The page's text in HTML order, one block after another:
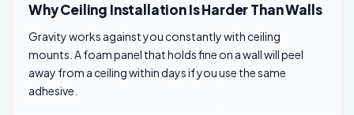
Why Ceiling Installation Is Harder Than Walls
Gravity works against you constantly with ceiling
mounts. A foam panel that holds fine on a wall will peel
away from a ceiling within days if you use the same
adhesive.